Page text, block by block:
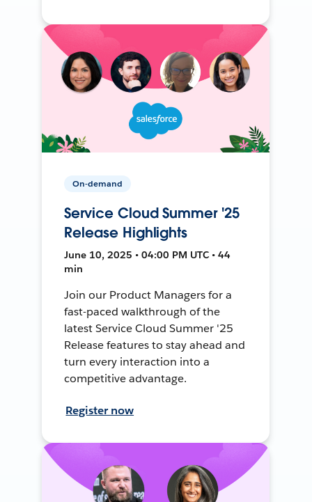
On-demand
Service Cloud Summer '25
Release Highlights
June 10, 2025 • 04:00 PM UTC • 44
min
Join our Product Managers for a
fast-paced walkthrough of the
latest Service Cloud Summer '25
Release features to stay ahead and
turn every interaction into a
competitive advantage.
Register now